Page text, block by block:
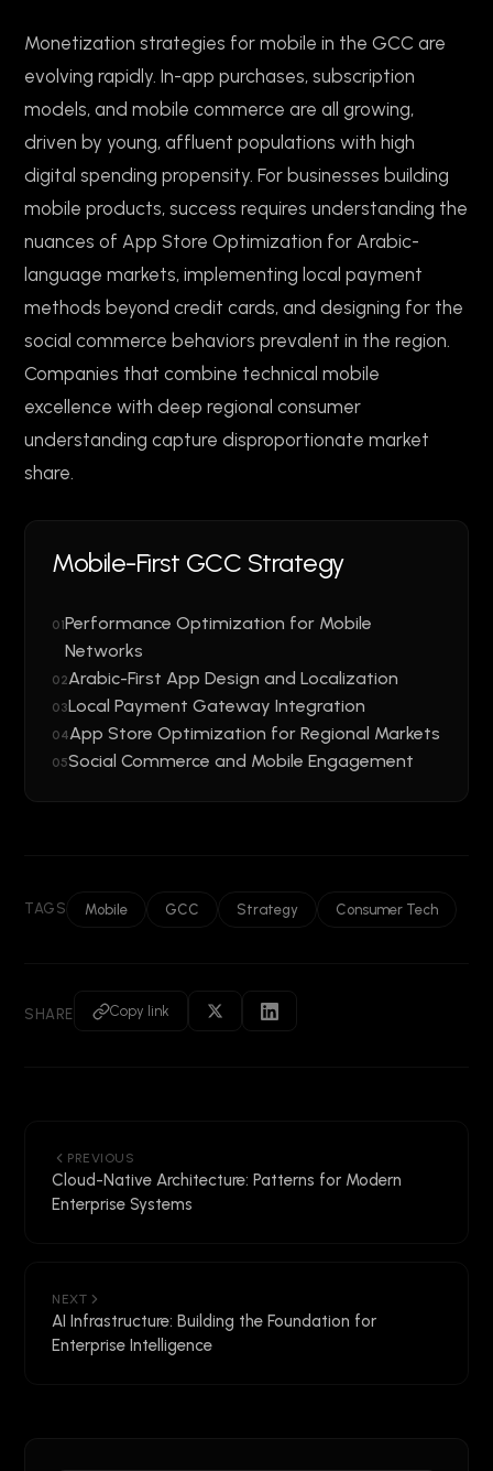
Monetization strategies for mobile in the GCC are
evolving rapidly. In-app purchases, subscription
models, and mobile commerce are all growing,
driven by young, affluent populations with high
digital spending propensity. For businesses building
mobile products, success requires understanding the
nuances of App Store Optimization for Arabic-
language markets, implementing local payment
methods beyond credit cards, and designing for the
social commerce behaviors prevalent in the region.
Companies that combine technical mobile
excellence with deep regional consumer
understanding capture disproportionate market
share.
Mobile-First GCC Strategy
01Performance Optimization for Mobile
Networks
02Arabic-First App Design and Localization
03Local Payment Gateway Integration
04App Store Optimization for Regional Markets
05Social Commerce and Mobile Engagement
TAGS Mobile GCC Strategy Consumer Tech
SHARE Copy link
PREVIOUS
Cloud-Native Architecture: Patterns for Modern
Enterprise Systems
NEXT
AI Infrastructure: Building the Foundation for
Enterprise Intelligence